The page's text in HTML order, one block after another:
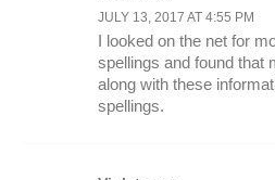
JULY 13, 2017 AT 4:55 PM
I looked on the net for
spellings and found that
along with these
spellings.